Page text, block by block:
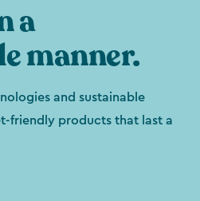
a
manner.
and sustainable
friendly products that last a